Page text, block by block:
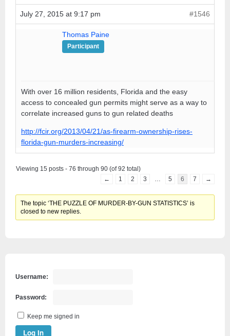
July 27, 2015 at 9:17 pm #1546
Thomas Paine
Participant
With over 16 million residents, Florida and the easy
access to concealed gun permits might serve as a way to
correlate increased guns to gun related deaths
http://fcir.org/2013/04/21/as-firearm-ownership-rises-
florida-gun-murders-increasing/
Viewing 15 posts - 76 through 90 (of 92 total)
←
1 2 3 … 5 6 7 →
The topic ‘THE PUZZLE OF MURDER-BY-GUN STATISTICS’ is
closed to new replies.
Username:
Password:
Keep me signed in
Log In